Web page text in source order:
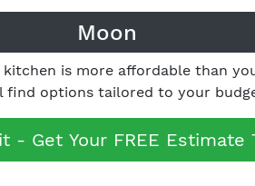
Moon
kitchen is more affordable than
find options tailored to your
- Get Your FREE Estimate